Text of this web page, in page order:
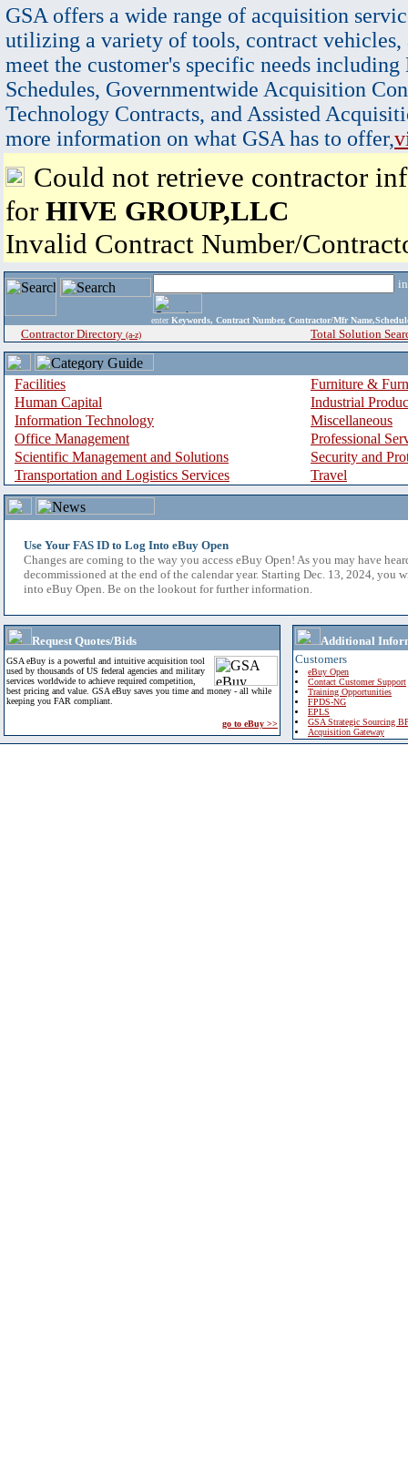
GSA offers a wide range of acquisition
utilizing a variety of tools, contract vehicles,
meet the customer's specific needs
Schedules, Governmentwide Acquisition
Technology Contracts, and Assisted
more information on what GSA has to offer,
Could not retrieve contractor
for HIVE GROUP,LLC
Invalid Contract Number/
enter Keywords, Contract Number, Contractor/Mfr
Contractor Directory (a-z) Total Solution
Facilities
Furniture &
Human Capital
Industrial
Information Technology
Miscellaneous
Office Management
Professional
Scientific Management and Solutions
Security and
Transportation and Logistics Services
Travel
Use Your FAS ID to Log Into eBuy Open
Changes are coming to the way you access eBuy Open! As you may have
decommissioned at the end of the calendar year. Starting Dec. 13, 2024, you
into eBuy Open. Be on the lookout for further information.
Request Quotes/Bids
GSA eBuy is a powerful and intuitive acquisition tool
used by thousands of US federal agencies and military
services worldwide to achieve required competition,
best pricing and value. GSA eBuy saves you time and money - all while
keeping you FAR compliant.
go to eBuy >>
Additional
Customers
eBuy Open
Contact Customer Support
Training Opportunities
FPDS-NG
EPLS
GSA Strategic Sourcing
Acquisition Gateway